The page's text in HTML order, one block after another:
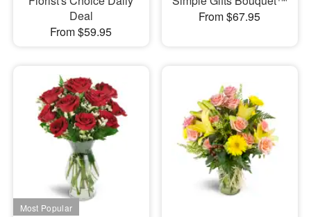
Deal
From $59.95
From $67.95